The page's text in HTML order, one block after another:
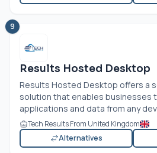
9
Results Hosted Desktop
Results Hosted Desktop offers a
solution that enables businesses
applications and data from any
Tech Results From United Kingdom
Alternatives